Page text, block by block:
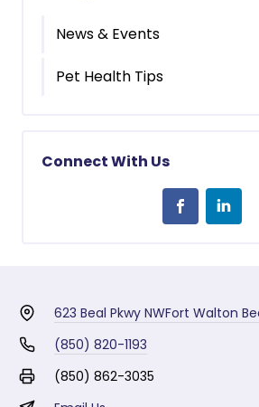
News & Events
Pet Health Tips
Connect With Us
623 Beal Pkwy NWFort Walton
(850) 820-1193
(850) 862-3035